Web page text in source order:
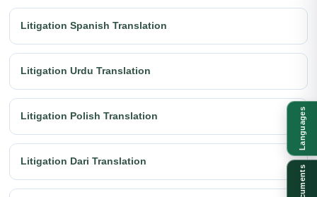
Litigation Spanish Translation
Litigation Urdu Translation
Litigation Polish Translation
Litigation Dari Translation
Languages
Documents